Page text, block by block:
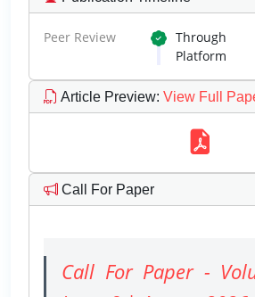
Peer Review
Platform
Article Preview: View Full
Call For Paper
Call For Paper -